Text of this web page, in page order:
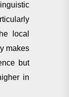
local
makes
but
in